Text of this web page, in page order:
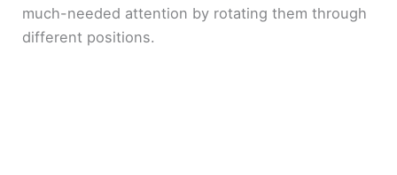
much-needed attention by rotating them through
different positions.